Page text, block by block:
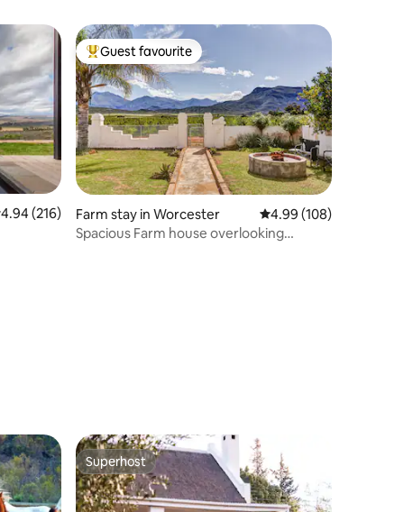
out of 5 average rating, 216 reviews
4.94 (216)
Top guest favourite
Guest favourite
Farm stay in Worcester 4.99 out of 5 average
4.99 (108)
Spacious Farm house overlooking
Superhost
Superhost